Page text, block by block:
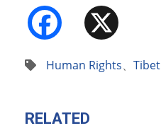
Facebook
Human Rights、 Tibet
RELATED